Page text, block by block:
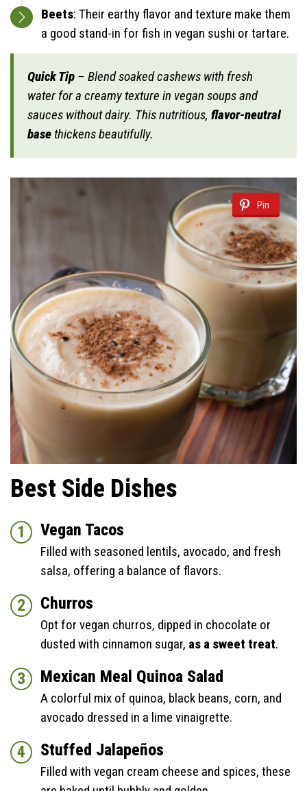
Beets: Their earthy flavor and texture make them
a good stand-in for fish in vegan sushi or tartare.
Quick Tip – Blend soaked cashews with fresh
water for a creamy texture in vegan soups and
sauces without dairy. This nutritious, flavor-neutral
basethickens beautifully.
Pin
Best Side Dishes
Vegan Tacos
Filled with seasoned lentils, avocado, and fresh
salsa, offering a balance of flavors.
Churros
Opt for vegan churros, dipped in chocolate or
dusted with cinnamon sugar, as a sweet treat.
Mexican Meal Quinoa Salad
A colorful mix of quinoa, black beans, corn, and
avocado dressed in a lime vinaigrette.
Stuffed Jalapeños
Filled with vegan cream cheese and spices, these